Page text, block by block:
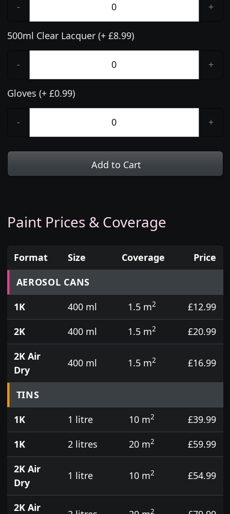
- +
500ml Clear Lacquer (+ £8.99)
- +
Gloves (+ £0.99)
- +
Add to Cart
Paint Prices & Coverage
Prices for aerosol cans, tins, tester pots and touch
Format Size Coverage
Price
AEROSOL CANS
1K
400 ml 1.5 m2
£12.99
2K
400 ml 1.5 m2
£20.99
2K Air
Dry
400 ml 1.5 m2 £16.99
TINS
1K
1 litre 10 m2
£39.99
1K
2 litres 20 m2
£59.99
2K Air
Dry
1 litre 10 m2 £54.99
2K Air 2